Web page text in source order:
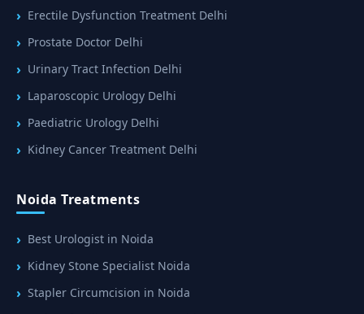
Erectile Dysfunction Treatment Delhi
Prostate Doctor Delhi
Urinary Tract Infection Delhi
Laparoscopic Urology Delhi
Paediatric Urology Delhi
Kidney Cancer Treatment Delhi
Noida Treatments
Best Urologist in Noida
Kidney Stone Specialist Noida
Stapler Circumcision in Noida